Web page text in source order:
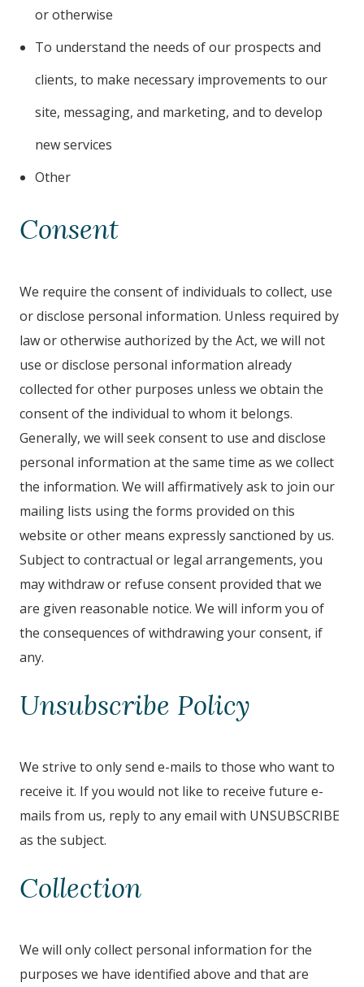
or otherwise
To understand the needs of our prospects and
clients, to make necessary improvements to our
site, messaging, and marketing, and to develop
new services
Other
Consent
We require the consent of individuals to collect, use
or disclose personal information. Unless required by
law or otherwise authorized by the Act, we will not
use or disclose personal information already
collected for other purposes unless we obtain the
consent of the individual to whom it belongs.
Generally, we will seek consent to use and disclose
personal information at the same time as we collect
the information. We will affirmatively ask to join our
mailing lists using the forms provided on this
website or other means expressly sanctioned by us.
Subject to contractual or legal arrangements, you
may withdraw or refuse consent provided that we
are given reasonable notice. We will inform you of
the consequences of withdrawing your consent, if
any.
Unsubscribe Policy
We strive to only send e-mails to those who want to
receive it. If you would not like to receive future e-
mails from us, reply to any email with UNSUBSCRIBE
as the subject.
Collection
We will only collect personal information for the
purposes we have identified above and that are